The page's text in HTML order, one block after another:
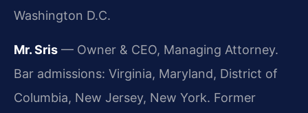
Washington D.C.
Mr. Sris — Owner & CEO, Managing Attorney.
Bar admissions: Virginia, Maryland, District of
Columbia, New Jersey, New York. Former